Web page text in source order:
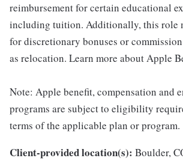
reimbursement for certain educational
including tuition. Additionally, this role
for discretionary bonuses or
as relocation. Learn more about Apple
Note: Apple benefit, compensation and
programs are subject to eligibility
terms of the applicable plan or program.
Client-provided location(s): Boulder,